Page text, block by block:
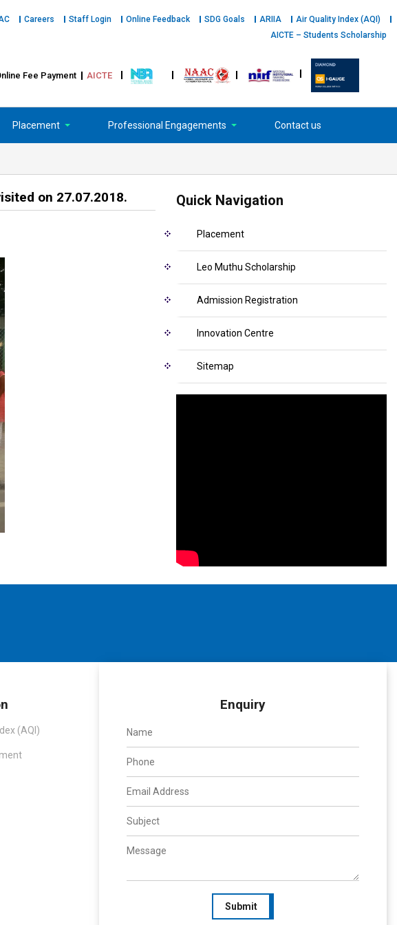
Careers Staff Login Online Feedback SDG Goals ARIIA
Air Quality Index (AQI)
AICTE – Students Scholarship
Fee Payment AICTE
Placement Professional Engagements Contact us
on 27.07.2018. Quick Navigation
Placement
Leo Muthu Scholarship
Admission Registration
Innovation Centre
Sitemap
(AQI)
Enquiry
Submit